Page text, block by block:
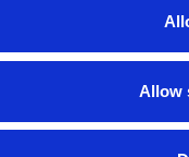
Allow